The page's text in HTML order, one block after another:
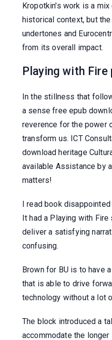
Kropotkin's work is a
historical context, but
undertones and
from its overall impact.
Playing with Fire
In the stillness that
a sense free epub
reverence for the power
transform us. ICT
download heritage
available Assistance by
matters!
I read book
It had a Playing with
deliver a satisfying
confusing.
Brown for BU is to have
that is able to drive
technology without a lot
The block introduced a
accommodate the